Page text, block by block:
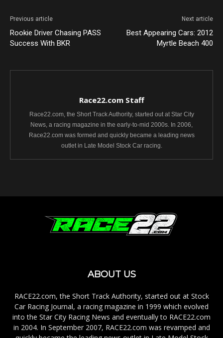
Previous article
Rookie Driver Chasing PASS
Success With BKR
Next article
Best Appearing Cars: 2012
Myrtle Beach 400
Race22.com Staff
Race22.com, the Short Track Authority, started out at Star City
News, a racing magazine in the early-to-mid 2000s. In 2006,
Race22.com was formed and quickly became a leading news
outlet in Late Model Stock Car racing.
ABOUT US
RACE22.com, the Short Track Authority, started out at Stock
Car Racing Journal, a racing magazine in 1999 which evolved
into the Star City Racing News and eventually to RACE22.com
in 2004. In September 2007, RACE22.com was revamped and